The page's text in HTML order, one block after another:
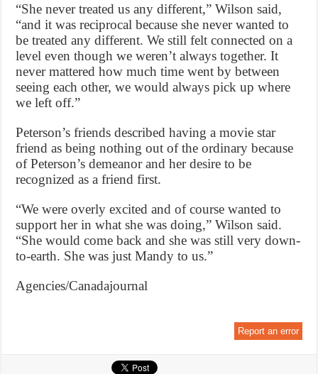
“She never treated us any different,” Wilson said,
“and it was reciprocal because she never wanted to
be treated any different. We still felt connected on a
level even though we weren’t always together. It
never mattered how much time went by between
seeing each other, we would always pick up where
we left off.”
Peterson’s friends described having a movie star
friend as being nothing out of the ordinary because
of Peterson’s demeanor and her desire to be
recognized as a friend first.
“We were overly excited and of course wanted to
support her in what she was doing,” Wilson said.
“She would come back and she was still very down-
to-earth. She was just Mandy to us.”
Agencies/Canadajournal
Report an error